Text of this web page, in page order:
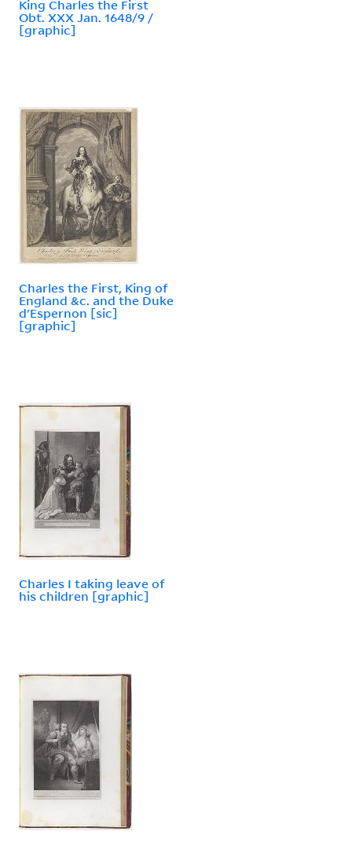
King Charles the First
Obt. XXX Jan. 1648/9 /
[graphic]
Charles the First, King of
England &c. and the Duke
d'Espernon [sic]
[graphic]
Charles I taking leave of
his children [graphic]